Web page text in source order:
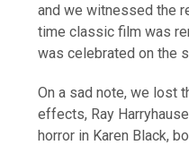
and we witnessed the
time classic film was
was celebrated on the
On a sad note, we lost
effects, Ray
horror in Karen Black,